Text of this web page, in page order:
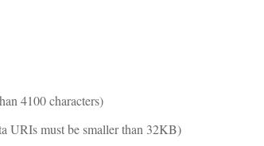
4100 characters)
URIs must be smaller than 32KB)